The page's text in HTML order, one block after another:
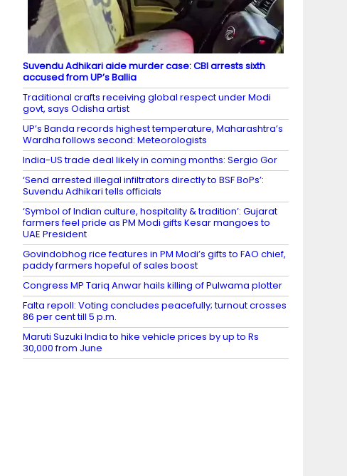
Suvendu Adhikari aide murder case: CBI arrests sixth
accused from UP’s Ballia
Traditional crafts receiving global respect under Modi
govt, says Odisha artist
UP’s Banda records highest temperature, Maharashtra’s
Wardha follows second: Meteorologists
India-US trade deal likely in coming months: Sergio Gor
‘Send arrested illegal infiltrators directly to BSF BoPs’:
Suvendu Adhikari tells officials
‘Symbol of Indian culture, hospitality & tradition’: Gujarat
farmers feel pride as PM Modi gifts Kesar mangoes to
UAE President
Govindobhog rice features in PM Modi’s gifts to FAO chief,
paddy farmers hopeful of sales boost
Congress MP Tariq Anwar hails killing of Pulwama plotter
Falta repoll: Voting concludes peacefully; turnout crosses
86 per cent till 5 p.m.
Maruti Suzuki India to hike vehicle prices by up to Rs
30,000 from June